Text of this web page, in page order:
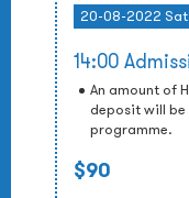
20-08-2022 Sat
14:00
An amount of
deposit will
programme.
$90